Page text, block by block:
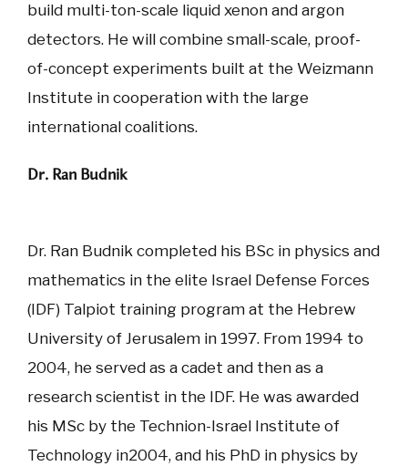
build multi-ton-scale liquid xenon and argon
detectors. He will combine small-scale, proof-
of-concept experiments built at the Weizmann
Institute in cooperation with the large
international coalitions.
Dr. Ran Budnik
Dr. Ran Budnik completed his BSc in physics and
mathematics in the elite Israel Defense Forces
(IDF) Talpiot training program at the Hebrew
University of Jerusalem in 1997. From 1994 to
2004, he served as a cadet and then as a
research scientist in the IDF. He was awarded
his MSc by the Technion-Israel Institute of
Technology in2004, and his PhD in physics by